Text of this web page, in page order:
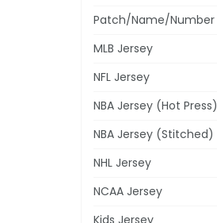
Patch/Name/Number
MLB Jersey
NFL Jersey
NBA Jersey (Hot Press)
NBA Jersey (Stitched)
NHL Jersey
NCAA Jersey
Kids Jersey